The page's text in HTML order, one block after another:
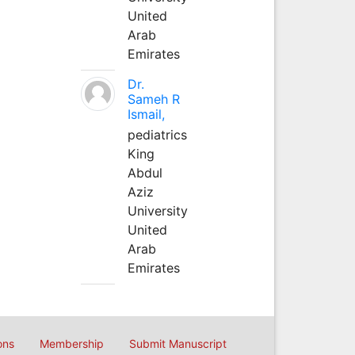
United
Arab
Emirates
Dr.
Sameh R
Ismail,
pediatrics
King
Abdul
Aziz
University
United
Arab
Emirates
Membership Submit Manuscript